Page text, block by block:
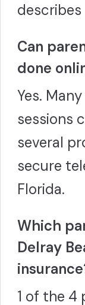
Can
done
Yes.
sessions
several
secure
Florida.
Which
Delray
1 of the 4